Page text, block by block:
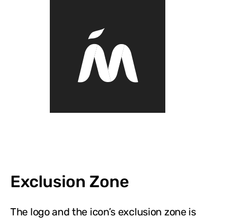
Exclusion Zone
The logo and the icon’s exclusion zone is